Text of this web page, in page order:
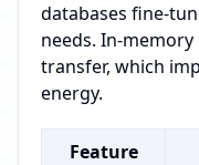
databases fine-
needs. In-
transfer, which
energy.
Feature